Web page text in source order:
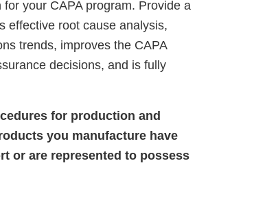
your CAPA program. Provide a
effective root cause analysis,
trends, improves the CAPA
decisions, and is fully
for production and
you manufacture have
or are represented to possess